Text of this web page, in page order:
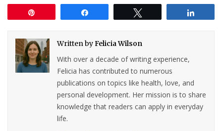
Written byFelicia Wilson
With over a decade of writing experience,
Felicia has contributed to numerous
publications on topics like health, love, and
personal development. Her mission is to share
knowledge that readers can apply in everyday
life.